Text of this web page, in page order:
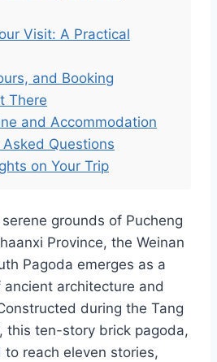
Visit: A Practical
and Booking
There
and Accommodation
Questions
on Your Trip
grounds of Pucheng
Province, the Weinan
Pagoda emerges as a
architecture and
during the Tang
this ten-story brick pagoda,
to reach eleven stories,